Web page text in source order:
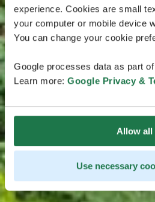
experience. Cookies are small
your computer or mobile device
You can change your cookie
Google processes data as part
Learn more: Google Privacy &
Allow all
Use necessary